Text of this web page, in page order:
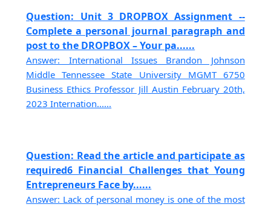
Question: Unit 3 DROPBOX Assignment --
Complete a personal journal paragraph and
post to the DROPBOX – Your pa......
Answer: International Issues Brandon Johnson
Middle Tennessee State University MGMT 6750
Business Ethics Professor Jill Austin February 20th,
2023 Internation......
Question: Read the article and participate as
required6 Financial Challenges that Young
Entrepreneurs Face by......
Answer: Lack of personal money is one of the most